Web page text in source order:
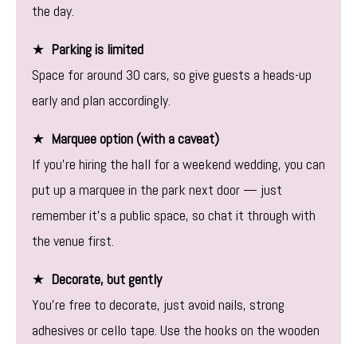
the day.
★ Parking is limited
Space for around 30 cars, so give guests a heads-up
early and plan accordingly.
★ Marquee option (with a caveat)
If you’re hiring the hall for a weekend wedding, you can
put up a marquee in the park next door — just
remember it’s a public space, so chat it through with
the venue first.
★ Decorate, but gently
You’re free to decorate, just avoid nails, strong
adhesives or cello tape. Use the hooks on the wooden